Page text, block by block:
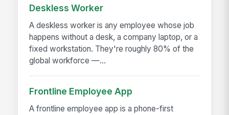
Deskless Worker
A deskless worker is any employee whose job
happens without a desk, a company laptop, or a
fixed workstation. They're roughly 80% of the
global workforce —...
Frontline Employee App
A frontline employee app is a phone-first